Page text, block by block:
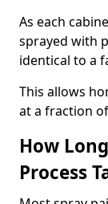
As each
sprayed with
identical to a
This allows
at a fraction
How
Process